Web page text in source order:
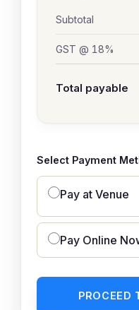
Subtotal
GST @ 18%
Total payable
Select Payment
Pay at Venue
Pay Online
PROCEED